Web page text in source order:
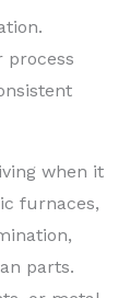
process
when it
furnaces,
parts.